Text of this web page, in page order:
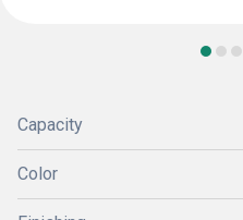
Capacity
Color